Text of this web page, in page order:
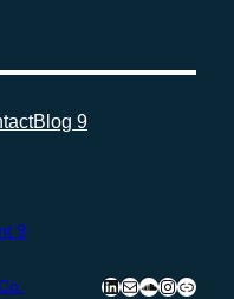
Blog 9
9
. LinkedIn
Mail Press